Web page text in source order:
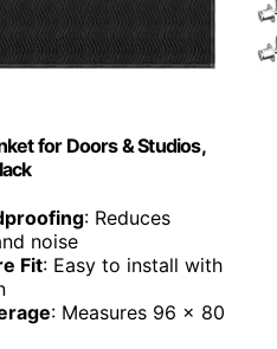
for Doors & Studios,
: Reduces
noise
Fit: Easy to install with
: Measures 96 x 80